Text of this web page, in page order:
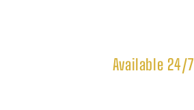
Available 24/7